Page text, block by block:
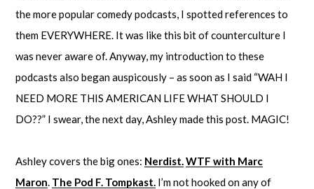
the more popular comedy podcasts, I spotted references to
them EVERYWHERE. It was like this bit of counterculture I
was never aware of. Anyway, my introduction to these
podcasts also began auspicously – as soon as I said “WAH I
NEED MORE THIS AMERICAN LIFE WHAT SHOULD I
DO??” I swear, the next day, Ashley made this post. MAGIC!
Ashley covers the big ones: Nerdist.WTF with Marc
Maron. The Pod F. Tompkast. I’m not hooked on any of